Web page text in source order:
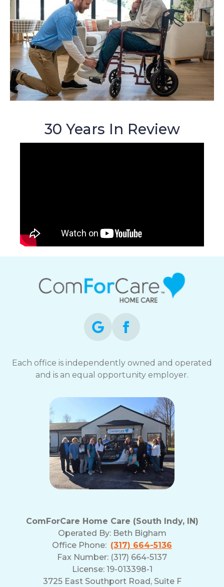
30 Years In Review
Each office is independently owned and operated
and is an equal opportunity employer.
ComForCare Home Care (South Indy, IN)
Operated By: Beth Bigham
Office Phone: (317) 664-5136
Fax Number: (317) 664-5137
License: 19-013398-1
3725 East Southport Road, Suite F